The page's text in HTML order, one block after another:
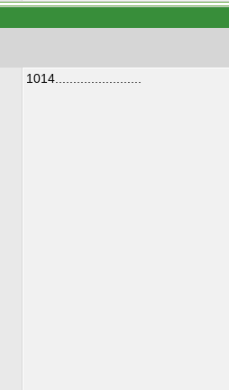
1014........................